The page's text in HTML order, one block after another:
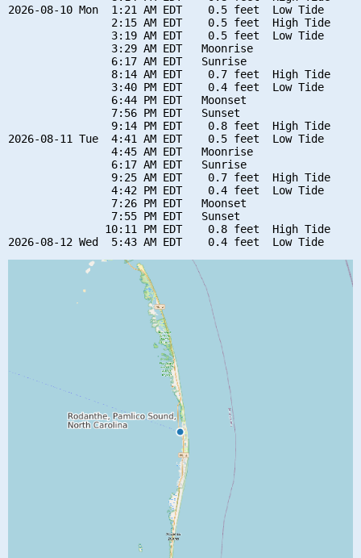
2026-08-10 Mon  1:21 AM EDT    0.5 feet  Low Tide
                2:15 AM EDT    0.5 feet  High Tide
                3:19 AM EDT    0.5 feet  Low Tide
                3:29 AM EDT   Moonrise
                6:17 AM EDT   Sunrise
                8:14 AM EDT    0.7 feet  High Tide
                3:40 PM EDT    0.4 feet  Low Tide
                6:44 PM EDT   Moonset
                7:56 PM EDT   Sunset
                9:14 PM EDT    0.8 feet  High Tide
2026-08-11 Tue  4:41 AM EDT    0.5 feet  Low Tide
                4:45 AM EDT   Moonrise
                6:17 AM EDT   Sunrise
                9:25 AM EDT    0.7 feet  High Tide
                4:42 PM EDT    0.4 feet  Low Tide
                7:26 PM EDT   Moonset
                7:55 PM EDT   Sunset
               10:11 PM EDT    0.8 feet  High Tide